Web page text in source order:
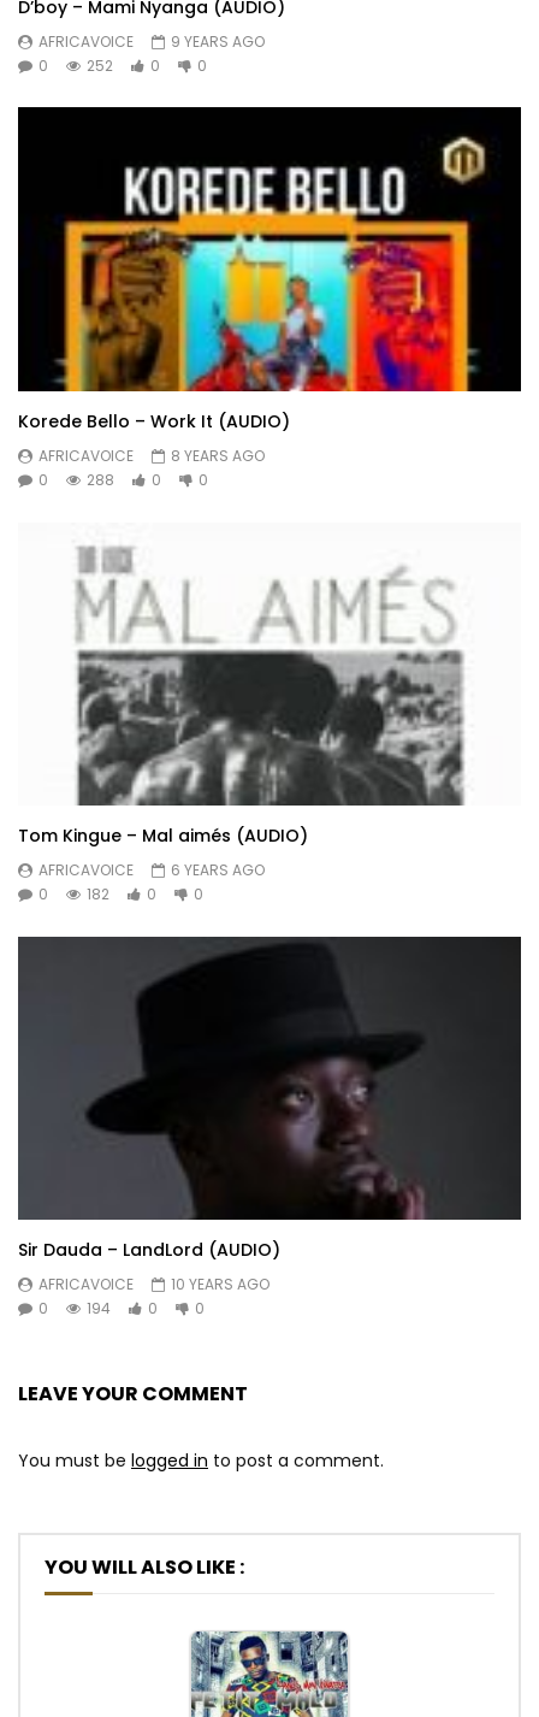
D’boy – Mami Nyanga (AUDIO)
AFRICAVOICE
9 YEARS AGO
0
252 0 0
Korede Bello – Work It (AUDIO)
AFRICAVOICE
8 YEARS AGO
0
288 0 0
Tom Kingue – Mal aimés (AUDIO)
AFRICAVOICE
6 YEARS AGO
0
182 0 0
Sir Dauda – LandLord (AUDIO)
AFRICAVOICE
10 YEARS AGO
0
194 0 0
LEAVE YOUR COMMENT
You must be logged in to post a comment.
YOU WILL ALSO LIKE :